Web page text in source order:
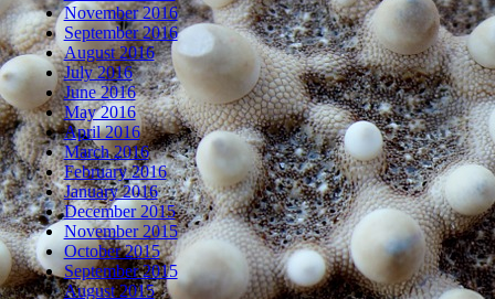
November 2016
September 2016
August 2016
July 2016
June 2016
May 2016
April 2016
March 2016
February 2016
January 2016
December 2015
November 2015
October 2015
September 2015
August 2015